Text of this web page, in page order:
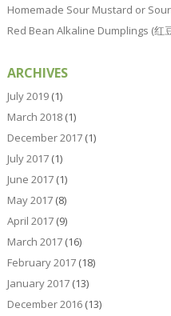
Homemade Sour Mustard or Sour
Red Bean Alkaline Dumplings (红
ARCHIVES
July 2019(1)
March 2018(1)
December 2017(1)
July 2017(1)
June 2017(1)
May 2017(8)
April 2017(9)
March 2017(16)
February 2017(18)
January 2017(13)
December 2016(13)